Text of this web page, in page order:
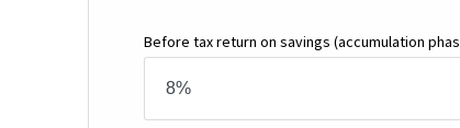
Before tax return on savings (accumulation